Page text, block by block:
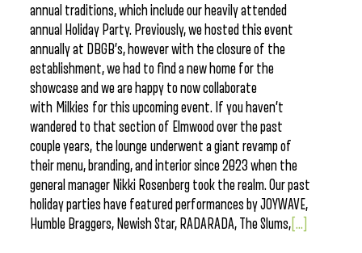
annual traditions, which include our heavily attended
annual Holiday Party. Previously, we hosted this event
annually at DBGB’s, however with the closure of the
establishment, we had to find a new home for the
showcase and we are happy to now collaborate
with Milkies for this upcoming event. If you haven’t
wandered to that section of Elmwood over the past
couple years, the lounge underwent a giant revamp of
their menu, branding, and interior since 2023 when the
general manager Nikki Rosenberg took the realm. Our past
holiday parties have featured performances by JOYWAVE,
Humble Braggers, Newish Star, RADARADA, The Slums, [...]